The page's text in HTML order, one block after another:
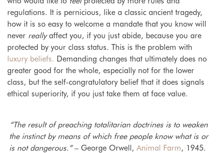
regulations. It is pernicious, like a classic ancient tragedy,
how it is so easy to welcome a mandate that you know will
never reallyaffect you, if you just abide, because you are
protected by your class status. This is the problem with
luxury beliefs. Demanding changes that ultimately does no
greater good for the whole, especially not for the lower
class, but the self-congratulatory belief that it does signals
ethical superiority, if you just take them at face value.
“The result of preaching totalitarian doctrines is to weaken
the instinct by means of which free people know what is or
is not dangerous.”– George Orwell, Animal Farm, 1945.